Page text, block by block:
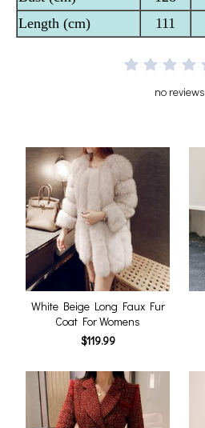
no reviews
White Beige Long Faux Fur
Coat For Womens
$119.99